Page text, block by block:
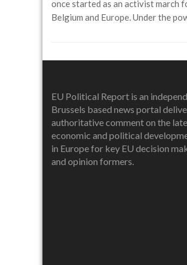
once started as an activist march
Belgium and Europe. Under the
EU Political Report is an
Brussels based news portal
authoritative comment on the
economic and political
in Europe for key EU decision
and opinion formers.